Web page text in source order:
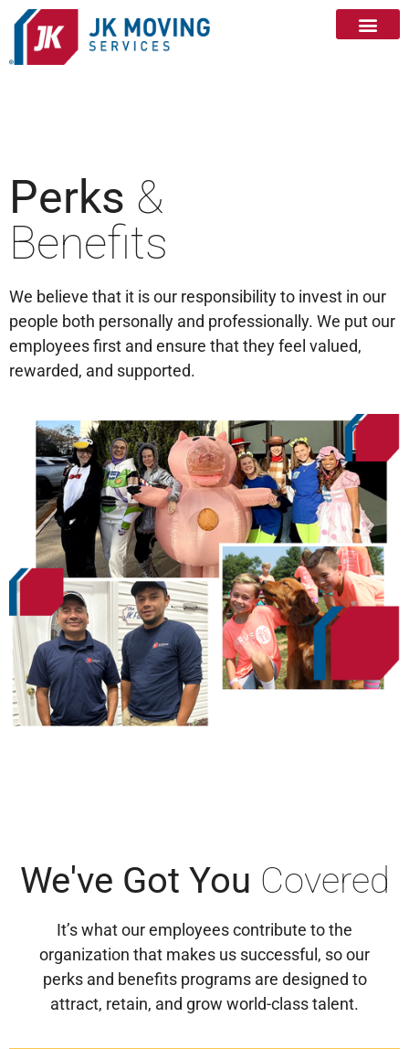
Perks &
Benefits
We believe that it is our responsibility to invest in our
people both personally and professionally. We put our
employees first and ensure that they feel valued,
rewarded, and supported.
We've Got You Covered
It’s what our employees contribute to the
organization that makes us successful, so our
perks and benefits programs are designed to
attract, retain, and grow world-class talent.